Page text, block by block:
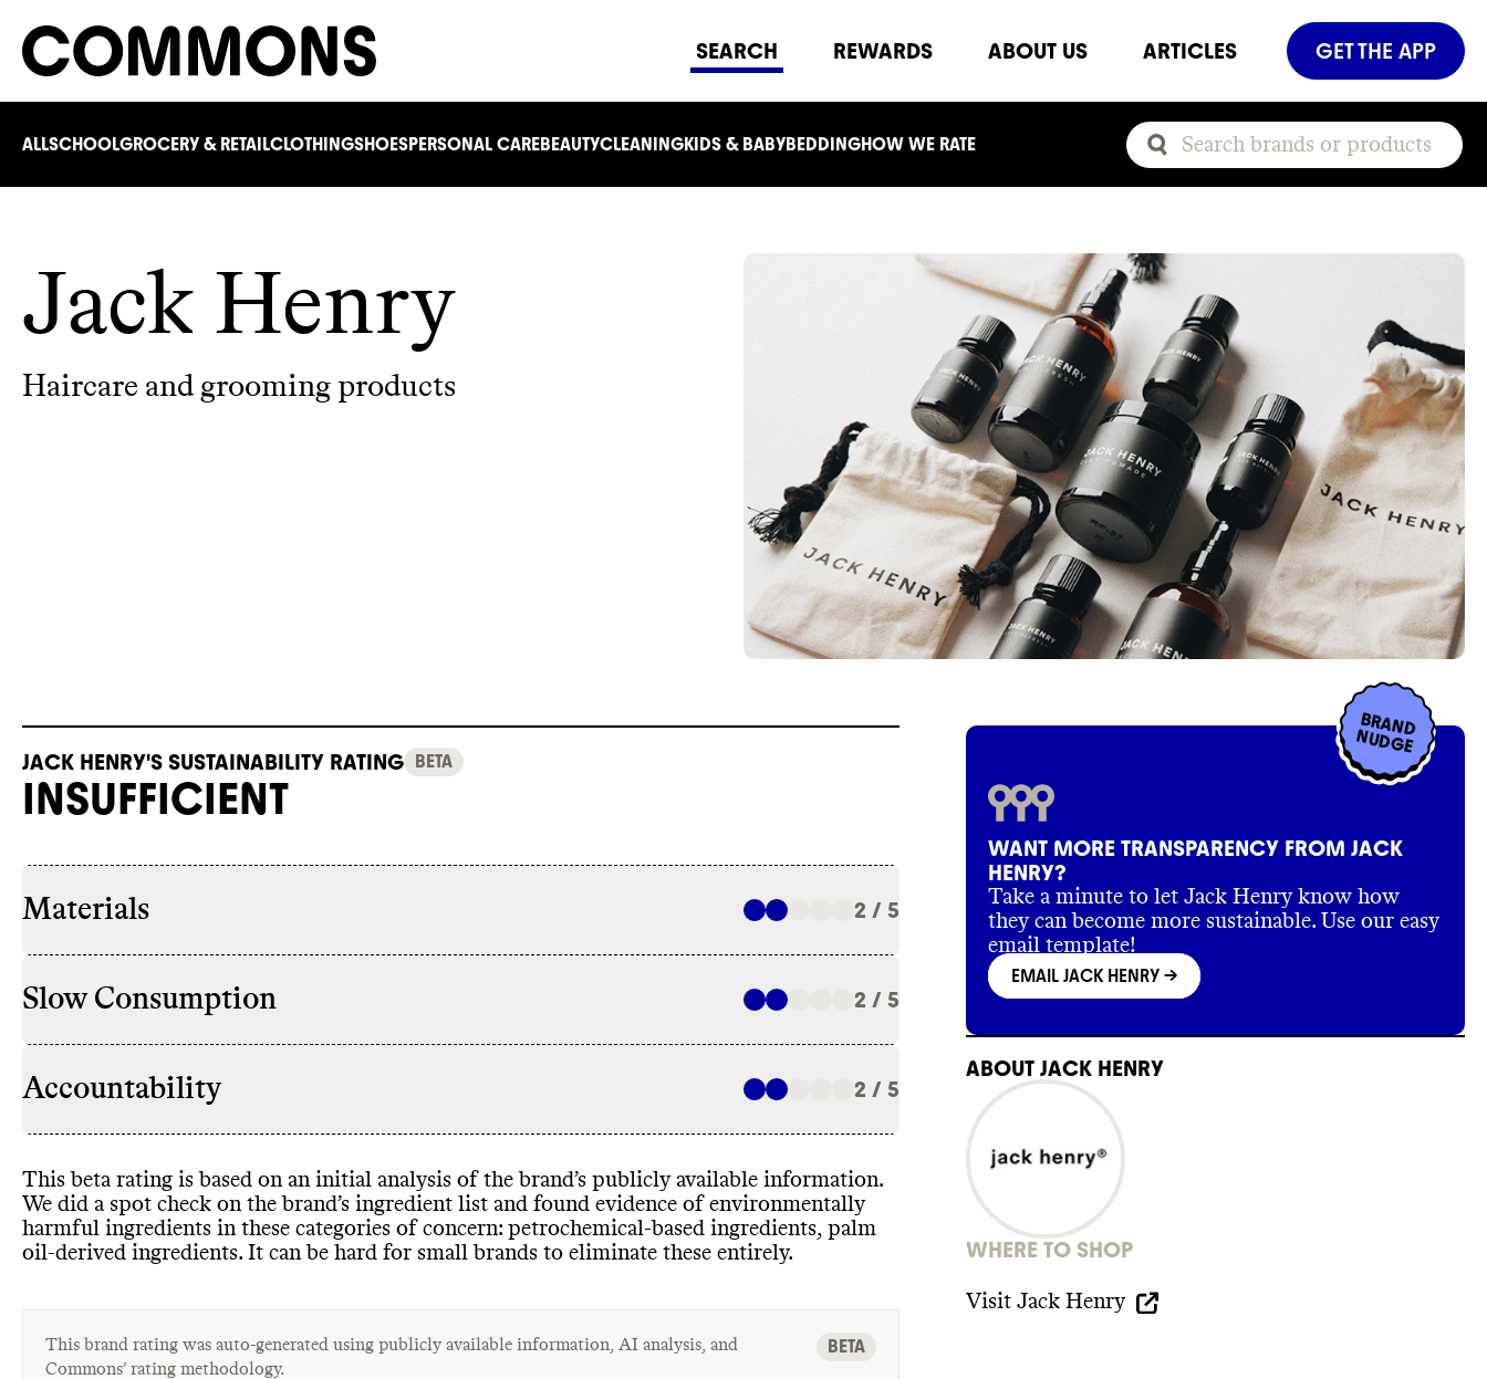
SEARCH REWARDS ABOUT US ARTICLES GET THE APP
ALLSCHOOLGROCERY & RETAILCLOTHINGSHOESPERSONAL CAREBEAUTYCLEANINGKIDS & BABYBEDDINGHOW WE RATE
Jack Henry
Haircare and grooming products
JACK HENRY'S SUSTAINABILITY RATING BETA
INSUFFICIENT
Materials 2 / 5
Slow Consumption 2 / 5
Accountability 2 / 5
This beta rating is based on an initial analysis of the brand’s publicly available information.
We did a spot check on the brand’s ingredient list and found evidence of environmentally
harmful ingredients in these categories of concern: petrochemical-based ingredients, palm
oil-derived ingredients. It can be hard for small brands to eliminate these entirely.
This brand rating was auto-generated using publicly available information, AI analysis, and
Commons’ rating methodology.
BETA
BRAND
NUDGE
WANT MORE TRANSPARENCY FROM JACK
HENRY?
Take a minute to let Jack Henry know how
they can become more sustainable. Use our easy
email template!
EMAIL JACK HENRY ->
ABOUT JACK HENRY
WHERE TO SHOP
Visit Jack Henry